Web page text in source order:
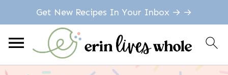
Get New Recipes In Your Inbox → →